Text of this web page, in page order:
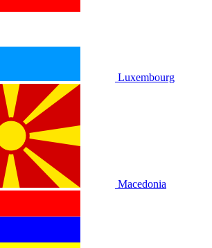
Luxembourg
Macedonia